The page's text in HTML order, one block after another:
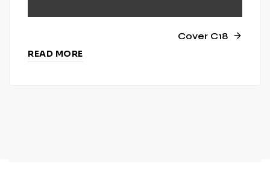
Cover C18
READ MORE